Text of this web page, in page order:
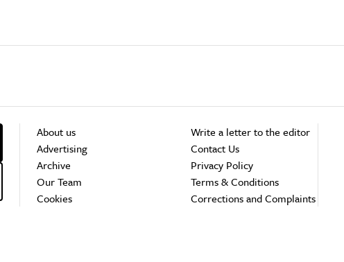
About us
Advertising
Archive
Our Team
Cookies
Write a letter to the editor
Contact Us
Privacy Policy
Terms & Conditions
Corrections and Complaints